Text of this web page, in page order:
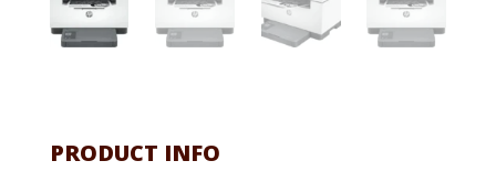
PRODUCT INFO